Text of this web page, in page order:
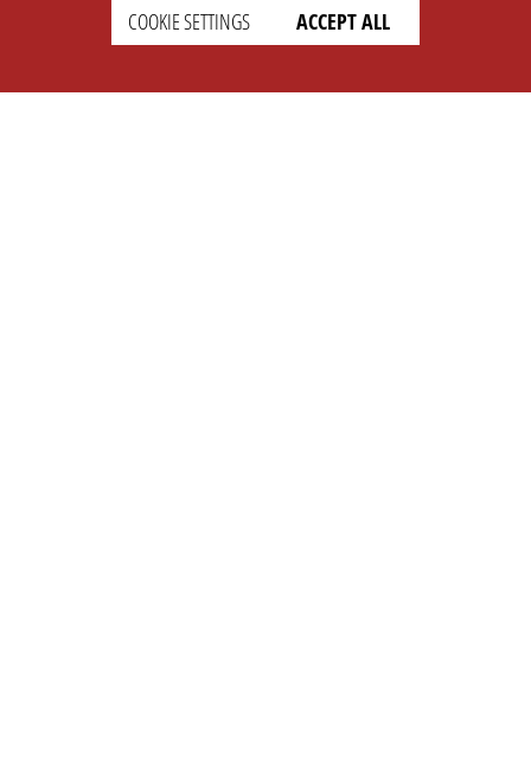
COOKIE SETTINGS ACCEPT ALL